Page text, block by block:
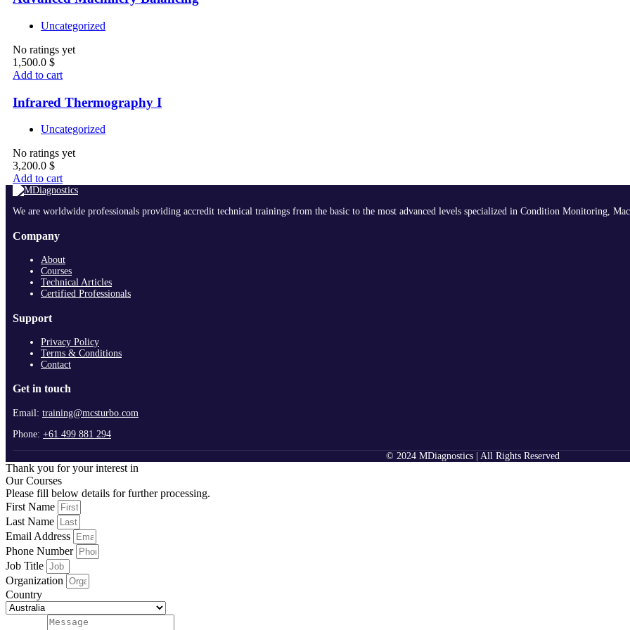
Uncategorized
No ratings yet
1,500.0 $
Add to cart
Infrared Thermography I
Uncategorized
No ratings yet
3,200.0 $
Add to cart
We are worldwide professionals providing accredit technical trainings from the basic to the most advanced levels specialized in Condition Monitoring,
Company
About
Courses
Technical Articles
Certified Professionals
Support
Privacy Policy
Terms & Conditions
Contact
Get in touch
Email: training@mcsturbo.com
Phone: +61 499 881 294
© 2024 MDiagnostics | All Rights Reserved
Thank you for your interest in
Our Courses
Please fill below details for further processing.
First Name
Last Name
Email Address
Phone Number
Job Title
Organization
Country